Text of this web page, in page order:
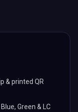
& printed QR
Green & LC